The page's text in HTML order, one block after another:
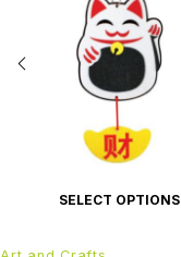
SELECT OPTIONS